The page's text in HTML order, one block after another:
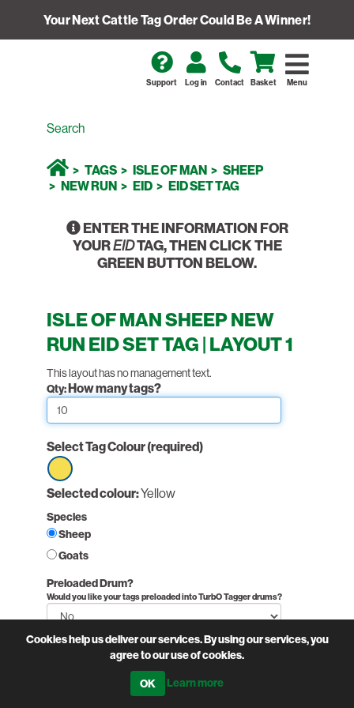
Your Next Cattle Tag Order Could Be A Winner!
Menu
Support Log in Contact Basket
TAGS ISLE OF MAN
SHEEP
NEW RUN
EID EID SET TAG
ENTER THE INFORMATION FOR
YOUREIDTAG, THEN CLICK THE
GREEN BUTTON BELOW.
ISLE OF MAN SHEEP NEW
RUN EID SET TAG | LAYOUT 1
This layout has no management text.
Qty:How many tags?
Select Tag Colour(required)
Select
Yellow
Selected colour:Yellow
Species
Sheep
Goats
Preloaded Drum?
Would you like your tags preloaded into TurbO Tagger drums?
Cookies help us deliver our services. By using our services, you
agree to our use of cookies.
Learn more